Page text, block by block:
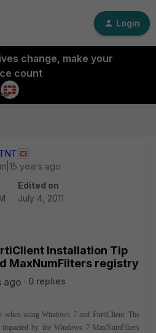
Login
change, make your
count
years ago
Edited on
July 4, 2011
Installation Tip
MaxNumFilters registry
ago
0 replies
when using Windows 7 and FortiClient. The
by the Windows 7 MaxNumFilters